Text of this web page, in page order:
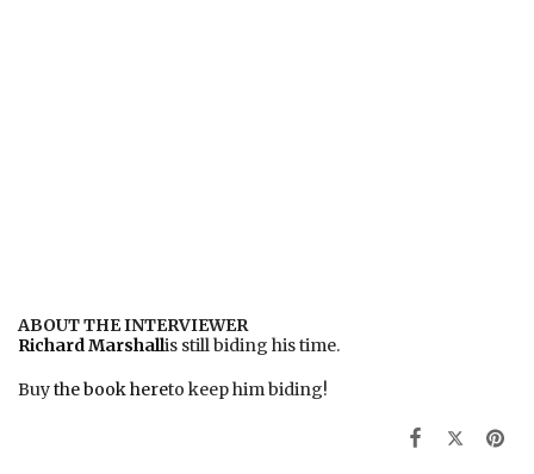
ABOUT THE INTERVIEWER
Richard Marshallis still biding his time.
Buythe book hereto keep him biding!